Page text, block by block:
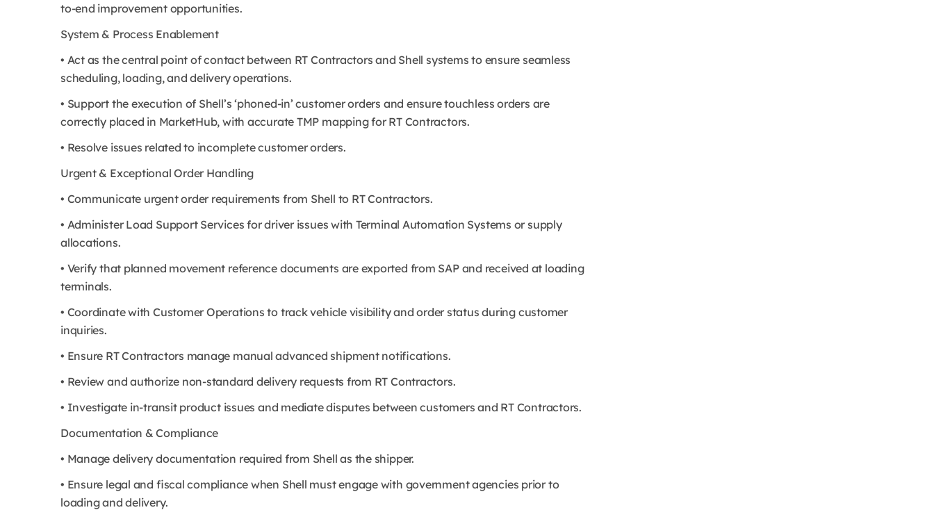
to-end improvement opportunities.
System & Process Enablement
• Act as the central point of contact between RT Contractors and Shell systems to ensure seamless
scheduling, loading, and delivery operations.
• Support the execution of Shell’s ‘phoned-in’ customer orders and ensure touchless orders are
correctly placed in MarketHub, with accurate TMP mapping for RT Contractors.
• Resolve issues related to incomplete customer orders.
Urgent & Exceptional Order Handling
• Communicate urgent order requirements from Shell to RT Contractors.
• Administer Load Support Services for driver issues with Terminal Automation Systems or supply
allocations.
• Verify that planned movement reference documents are exported from SAP and received at loading
terminals.
• Coordinate with Customer Operations to track vehicle visibility and order status during customer
inquiries.
• Ensure RT Contractors manage manual advanced shipment notifications.
• Review and authorize non-standard delivery requests from RT Contractors.
• Investigate in-transit product issues and mediate disputes between customers and RT Contractors.
Documentation & Compliance
• Manage delivery documentation required from Shell as the shipper.
• Ensure legal and fiscal compliance when Shell must engage with government agencies prior to
loading and delivery.